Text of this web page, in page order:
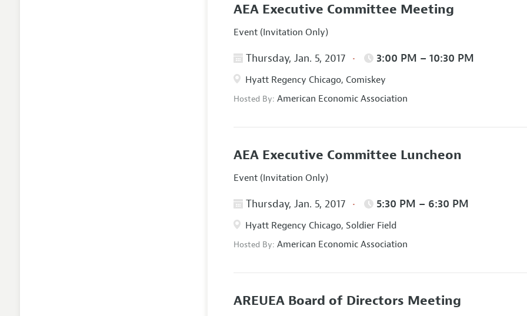
AEA Executive Committee Meeting
Event (Invitation Only)
Thursday, Jan. 5, 2017 3:00 PM – 10:30 PM
Hyatt Regency Chicago, Comiskey
Hosted By:American Economic Association
AEA Executive Committee Luncheon
Event (Invitation Only)
Thursday, Jan. 5, 2017 5:30 PM – 6:30 PM
Hyatt Regency Chicago, Soldier Field
Hosted By:American Economic Association
AREUEA Board of Directors Meeting